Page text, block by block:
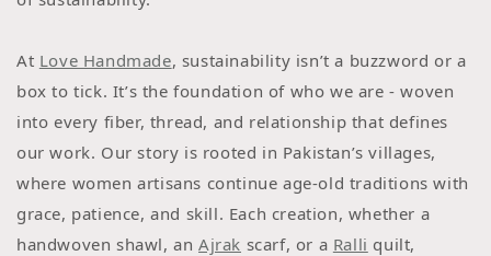
At Love Handmade, sustainability isn’t a buzzword or a
box to tick. It’s the foundation of who we are - woven
into every fiber, thread, and relationship that defines
our work. Our story is rooted in Pakistan’s villages,
where women artisans continue age-old traditions with
grace, patience, and skill. Each creation, whether a
handwoven shawl, anAjrak scarf, or a Ralli quilt,